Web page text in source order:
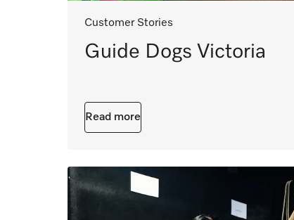
Customer Stories
Guide Dogs Victoria
Read more